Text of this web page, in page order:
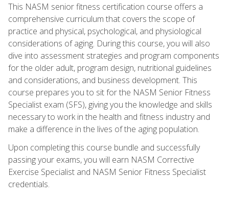
This NASM senior fitness certification course offers a
comprehensive curriculum that covers the scope of
practice and physical, psychological, and physiological
considerations of aging. During this course, you will also
dive into assessment strategies and program components
for the older adult, program design, nutritional guidelines
and considerations, and business development. This
course prepares you to sit for the NASM Senior Fitness
Specialist exam (SFS), giving you the knowledge and skills
necessary to work in the health and fitness industry and
make a difference in the lives of the aging population.
Upon completing this course bundle and successfully
passing your exams, you will earn NASM Corrective
Exercise Specialist and NASM Senior Fitness Specialist
credentials.